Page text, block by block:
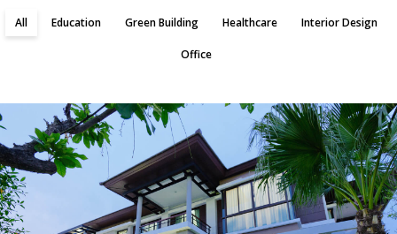
All Education Green Building Healthcare Interior Design
Office